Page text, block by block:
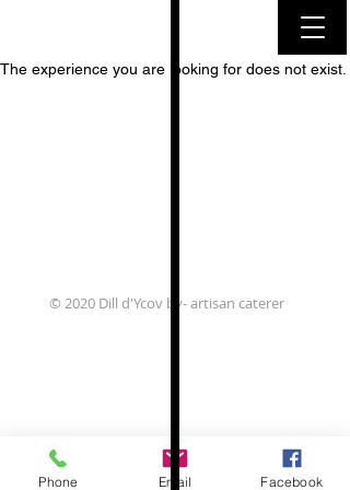
The experience you are looking for does not exist.
© 2020 Dill d'Ycov bv- artisan caterer
Phone Email Facebook